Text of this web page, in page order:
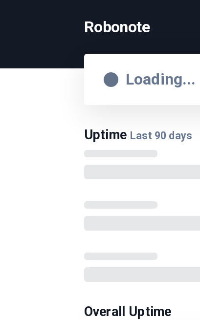
Robonote
Loading...
Uptime Last 90 days
Overall Uptime